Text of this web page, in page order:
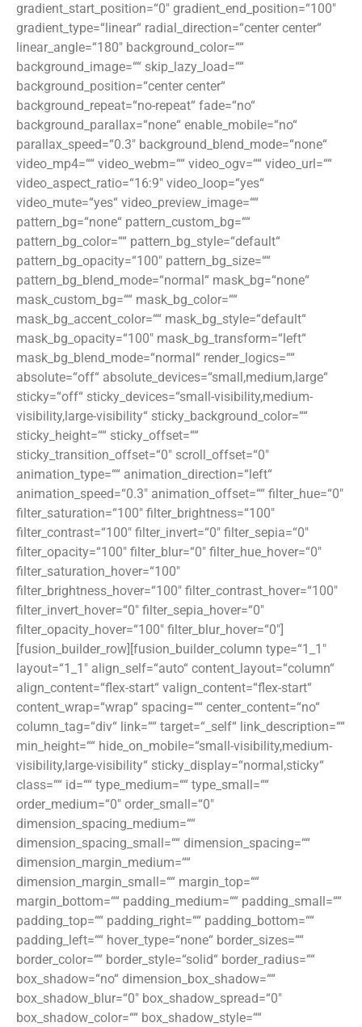
gradient_start_position=“0″ gradient_end_position=“100″
gradient_type=“linear“ radial_direction=“center center“
linear_angle=“180″ background_color=““
background_image=““ skip_lazy_load=““
background_position=“center center“
background_repeat=“no-repeat“ fade=“no“
background_parallax=“none“ enable_mobile=“no“
parallax_speed=“0.3″ background_blend_mode=“none“
video_mp4=““ video_webm=““ video_ogv=““ video_url=““
video_aspect_ratio=“16:9″ video_loop=“yes“
video_mute=“yes“ video_preview_image=““
pattern_bg=“none“ pattern_custom_bg=““
pattern_bg_color=““ pattern_bg_style=“default“
pattern_bg_opacity=“100″ pattern_bg_size=““
pattern_bg_blend_mode=“normal“ mask_bg=“none“
mask_custom_bg=““ mask_bg_color=““
mask_bg_accent_color=““ mask_bg_style=“default“
mask_bg_opacity=“100″ mask_bg_transform=“left“
mask_bg_blend_mode=“normal“ render_logics=““
absolute=“off“ absolute_devices=“small,medium,large“
sticky=“off“ sticky_devices=“small-visibility,medium-
visibility,large-visibility“ sticky_background_color=““
sticky_height=““ sticky_offset=““
sticky_transition_offset=“0″ scroll_offset=“0″
animation_type=““ animation_direction=“left“
animation_speed=“0.3″ animation_offset=““ filter_hue=“0″
filter_saturation=“100″ filter_brightness=“100″
filter_contrast=“100″ filter_invert=“0″ filter_sepia=“0″
filter_opacity=“100″ filter_blur=“0″ filter_hue_hover=“0″
filter_saturation_hover=“100″
filter_brightness_hover=“100″ filter_contrast_hover=“100″
filter_invert_hover=“0″ filter_sepia_hover=“0″
filter_opacity_hover=“100″ filter_blur_hover=“0″]
[fusion_builder_row][fusion_builder_column type=“1_1″
layout=“1_1″ align_self=“auto“ content_layout=“column“
align_content=“flex-start“ valign_content=“flex-start“
content_wrap=“wrap“ spacing=““ center_content=“no“
column_tag=“div“ link=““ target=“_self“ link_description=““
min_height=““ hide_on_mobile=“small-visibility,medium-
visibility,large-visibility“ sticky_display=“normal,sticky“
class=““ id=““ type_medium=““ type_small=““
order_medium=“0″ order_small=“0″
dimension_spacing_medium=““
dimension_spacing_small=““ dimension_spacing=““
dimension_margin_medium=““
dimension_margin_small=““ margin_top=““
margin_bottom=““ padding_medium=““ padding_small=““
padding_top=““ padding_right=““ padding_bottom=““
padding_left=““ hover_type=“none“ border_sizes=““
border_color=““ border_style=“solid“ border_radius=““
box_shadow=“no“ dimension_box_shadow=““
box_shadow_blur=“0″ box_shadow_spread=“0″
box_shadow_color=““ box_shadow_style=““